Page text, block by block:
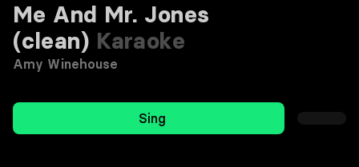
Me And Mr. Jones
(clean) Karaoke
Amy Winehouse
Sing